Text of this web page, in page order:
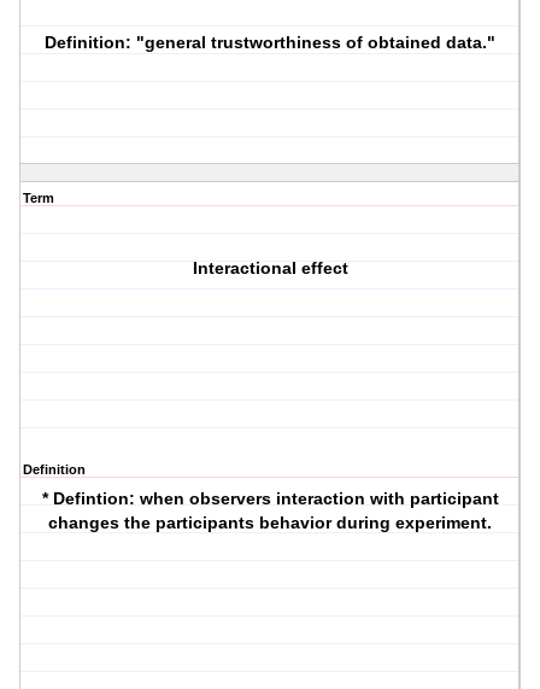
Definition: "general trustworthiness of obtained data."
Term
Interactional effect
Definition
* Defintion: when observers interaction with participant
changes the participants behavior during experiment.